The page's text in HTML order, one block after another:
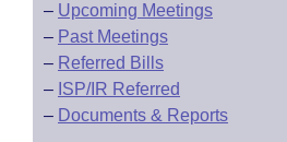
– Upcoming Meetings
– Past Meetings
– Referred Bills
– ISP/IR Referred
– Documents & Reports